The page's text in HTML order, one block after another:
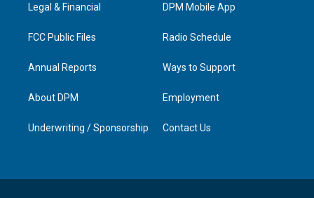
a
n
Legal & Financial
FCC Public Files
Annual Reports
About DPM
Underwriting / Sponsorship
DPM Mobile App
Radio Schedule
Ways to Support
Employment
Contact Us